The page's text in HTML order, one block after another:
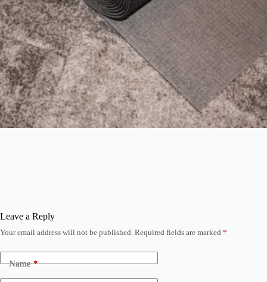
Leave a Reply
Your email address will not be published. Required fields are marked *
Name*